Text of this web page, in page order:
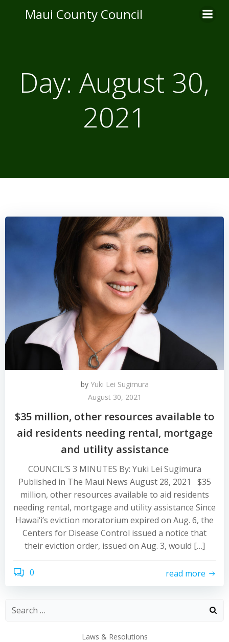
to
Maui County Council
Day: August 30,
2021
by Yuki Lei Sugimura
August 30, 2021
$35 million, other resources available to
aid residents needing rental, mortgage
and utility assistance
COUNCIL’S 3 MINUTES By: Yuki Lei Sugimura
Published in The Maui News August 28, 2021 $35
million, other resources available to aid residents
needing rental, mortgage and utility assistance Since
Hawai‘i’s eviction moratorium expired on Aug. 6, the
Centers for Disease Control issued a notice that
their eviction order, issued on Aug. 3, would […]
0 read more
Laws & Resolutions